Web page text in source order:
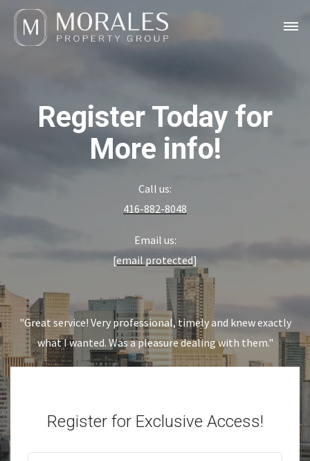
Register Today for
More info!
Call us:
416-882-8048
Email us:
[email protected]
"Great service! Very professional, timely and knew exactly
what I wanted. Was a pleasure dealing with them."
Register for Exclusive Access!